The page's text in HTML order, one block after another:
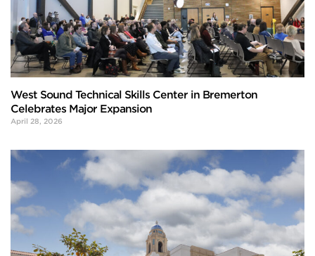
West Sound Technical Skills Center in Bremerton
Celebrates Major Expansion
April 28, 2026